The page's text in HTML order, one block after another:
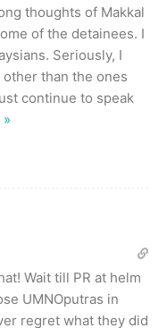
thoughts of Makkal
of the detainees. I
Seriously, I
than the ones
continue to speak
Wait till PR at helm
UMNOputras in
regret what they did